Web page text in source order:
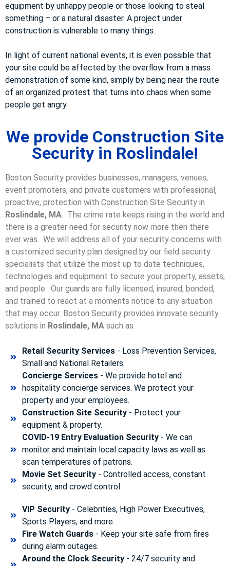
equipment by unhappy people or those looking to steal
something – or a natural disaster. A project under
construction is vulnerable to many things.
In light of current national events, it is even possible that
your site could be affected by the overflow from a mass
demonstration of some kind, simply by being near the route
of an organized protest that turns into chaos when some
people get angry.
We provide Construction Site
Security in Roslindale!
Boston Security provides businesses, managers, venues,
event promoters, and private customers with professional,
proactive, protection with Construction Site Security in
Roslindale, MA. The crime rate keeps rising in the world and
there is a greater need for security now more then there
ever was. We will address all of your security concerns with
a customized security plan designed by our field security
specialists that utilize the most up to date techniques,
technologies and equipment to secure your property, assets,
and people. Our guards are fully licensed, insured, bonded,
and trained to react at a moments notice to any situation
that may occur. Boston Security provides innovate security
solutions in Roslindale, MA such as:
Retail Security Services- Loss Prevention Services,
Small and National Retailers.
Concierge Services- We provide hotel and
hospitality concierge services. We protect your
property and your employees.
Construction Site Security- Protect your
equipment & property.
COVID-19 Entry Evaluation Security- We can
monitor and maintain local capacity laws as well as
scan temperatures of patrons.
Movie Set Security- Controlled access, constant
security, and crowd control.
VIP Security- Celebrities, High Power Executives,
Sports Players, and more.
Fire Watch Guards- Keep your site safe from fires
during alarm outages.
Around the Clock Security- 24/7 security and